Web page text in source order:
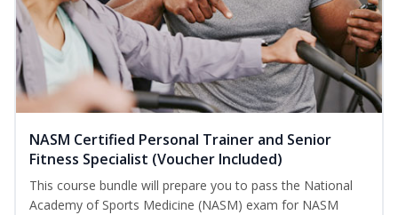
NASM Certified Personal Trainer and Senior
Fitness Specialist (Voucher Included)
This course bundle will prepare you to pass the National
Academy of Sports Medicine (NASM) exam for NASM